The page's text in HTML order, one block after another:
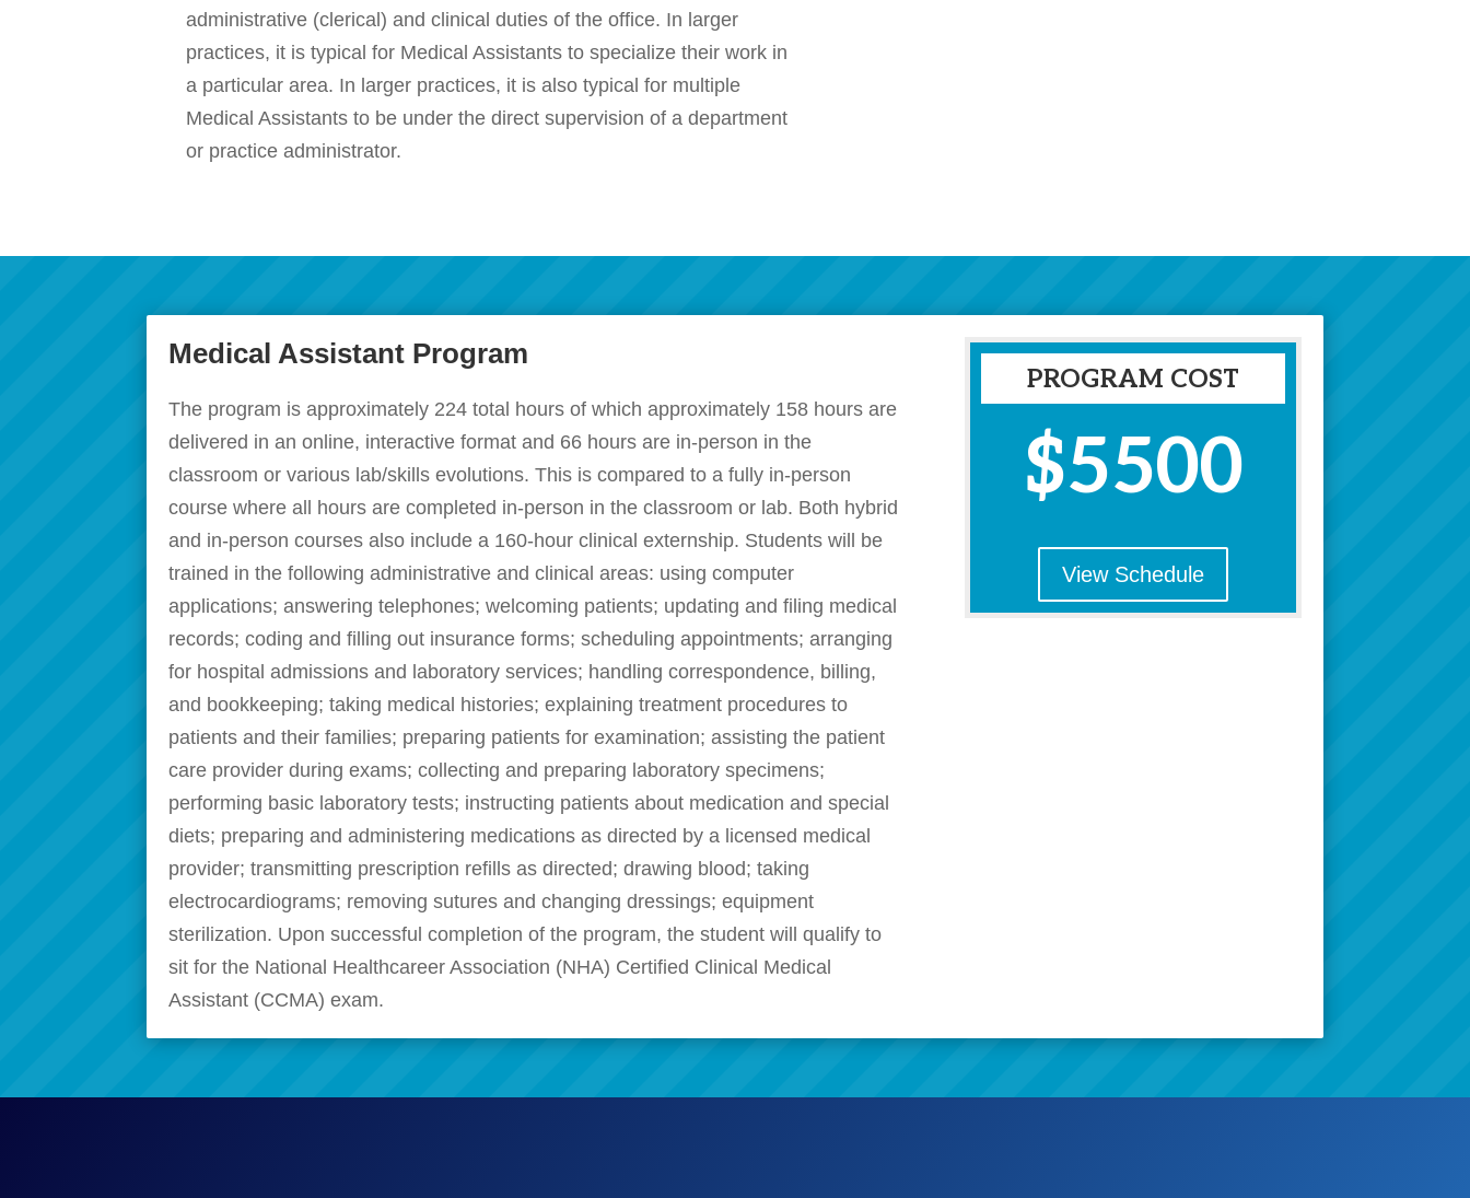
administrative (clerical) and clinical duties of the office. In larger
practices, it is typical for Medical Assistants to specialize their work in
a particular area. In larger practices, it is also typical for multiple
Medical Assistants to be under the direct supervision of a department
or practice administrator.
Medical Assistant Program
The program is approximately 224 total hours of which approximately 158 hours are
delivered in an online, interactive format and 66 hours are in-person in the
classroom or various lab/skills evolutions. This is compared to a fully in-person
course where all hours are completed in-person in the classroom or lab. Both hybrid
and in-person courses also include a 160-hour clinical externship. Students will be
trained in the following administrative and clinical areas: using computer
applications; answering telephones; welcoming patients; updating and filing medical
records; coding and filling out insurance forms; scheduling appointments; arranging
for hospital admissions and laboratory services; handling correspondence, billing,
and bookkeeping; taking medical histories; explaining treatment procedures to
patients and their families; preparing patients for examination; assisting the patient
care provider during exams; collecting and preparing laboratory specimens;
performing basic laboratory tests; instructing patients about medication and special
diets; preparing and administering medications as directed by a licensed medical
provider; transmitting prescription refills as directed; drawing blood; taking
electrocardiograms; removing sutures and changing dressings; equipment
sterilization. Upon successful completion of the program, the student will qualify to
sit for the National Healthcareer Association (NHA) Certified Clinical Medical
Assistant (CCMA) exam.
PROGRAM COST
$5500
View Schedule